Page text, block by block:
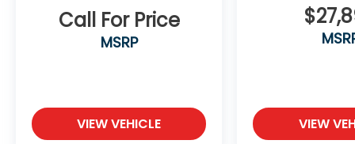
constantly monitors the road ahead
to identify and track pedestrians. It
projects that image to an interior
collision.
Rear camera - Watching your back!
Call For Price
MSRP
VIEW VEHICLE VIEW